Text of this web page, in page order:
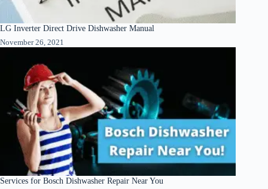
LG Inverter Direct Drive Dishwasher Manual
November 26, 2021
Services for Bosch Dishwasher Repair Near You